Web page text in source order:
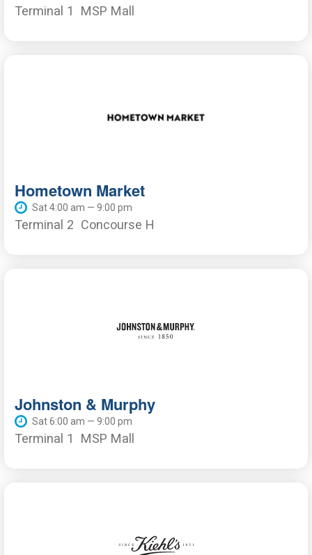
Terminal 1 MSP Mall
Hometown Market
Sat 4:00 am — 9:00 pm
Terminal 2 Concourse H
Johnston & Murphy
Sat 6:00 am — 9:00 pm
Terminal 1 MSP Mall